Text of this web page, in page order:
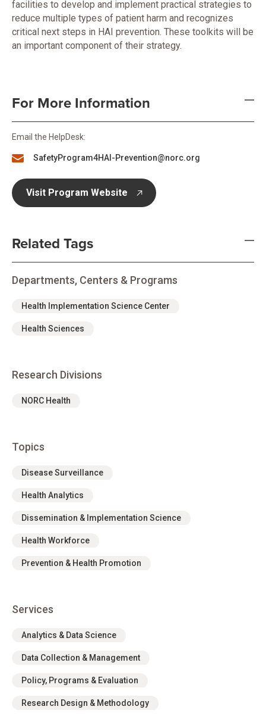
facilities to develop and implement practical strategies to
reduce multiple types of patient harm and recognizes
critical next steps in HAI prevention. These toolkits will be
an important component of their strategy.
For More Information
Email the HelpDesk:
SafetyProgram4HAI-Prevention@norc.org
opens in new tab
Visit Program Website
Related Tags
Departments, Centers & Programs
Health Implementation Science Center
Health Sciences
Research Divisions
NORC Health
Topics
Disease Surveillance
Health Analytics
Dissemination & Implementation Science
Health Workforce
Prevention & Health Promotion
Services
Analytics & Data Science
Data Collection & Management
Policy, Programs & Evaluation
Research Design & Methodology